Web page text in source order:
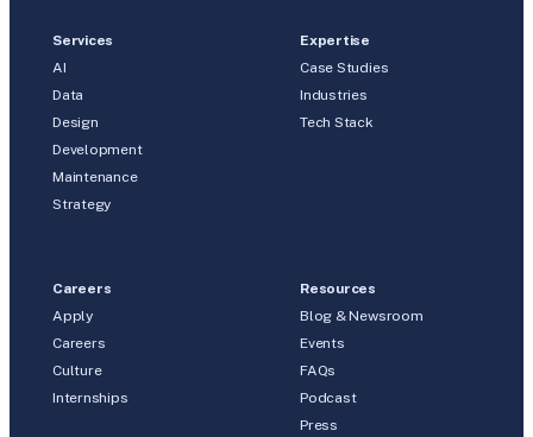
Services
AI
Data
Design
Development
Maintenance
Strategy
Expertise
Case Studies
Industries
Tech Stack
Careers
Apply
Careers
Culture
Internships
Resources
Blog & Newsroom
Events
FAQs
Podcast
Press